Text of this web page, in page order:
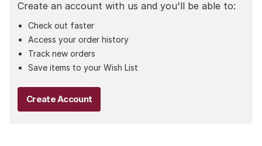
Create an account with us and you'll be able to:
Check out faster
Access your order history
Track new orders
Save items to your Wish List
Create Account